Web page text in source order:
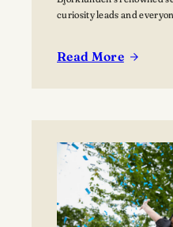
curiosity leads and
for the concert.
Read More
:
August
22,
2026
Registration
now